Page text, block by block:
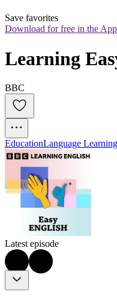
Save favorites
Download for free in the
Learning
BBC
EducationLanguage Learning
Latest episode